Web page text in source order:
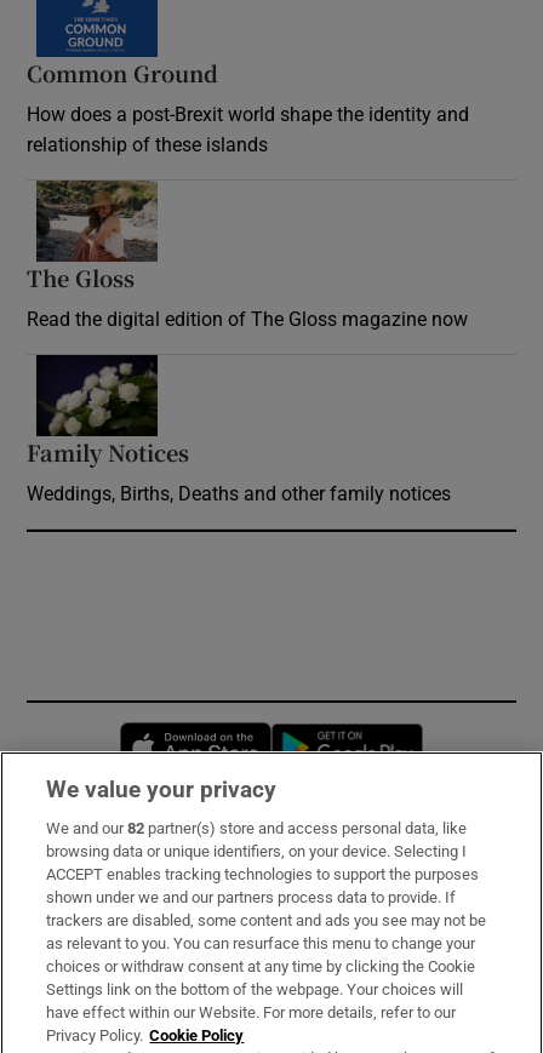
Common Ground
How does a post-Brexit world shape the identity and
relationship of these islands
The Gloss
Read the digital edition of The Gloss magazine now
Family Notices
Weddings, Births, Deaths and other family notices
Opens in new window
Subscribe
Support
About Us
Irish Times Products & Services
We value your privacy
We and our82 partner(s) store and access personal data, like
browsing data or unique identifiers, on your device. Selecting I
ACCEPT enables tracking technologies to support the purposes
shown under we and our partners process data to provide. If
trackers are disabled, some content and ads you see may not be
as relevant to you. You can resurface this menu to change your
choices or withdraw consent at any time by clicking the Cookie
Settings link on the bottom of the webpage. Your choices will
have effect within our Website. For more details, refer to our
Privacy Policy. Cookie Policy